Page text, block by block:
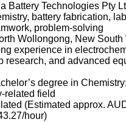
Battery Technologies Pty
battery fabrication,
problem-solving
Wollongong, New South
experience in
research, and advanced
degree in
related field
(Estimated approx.
hour)